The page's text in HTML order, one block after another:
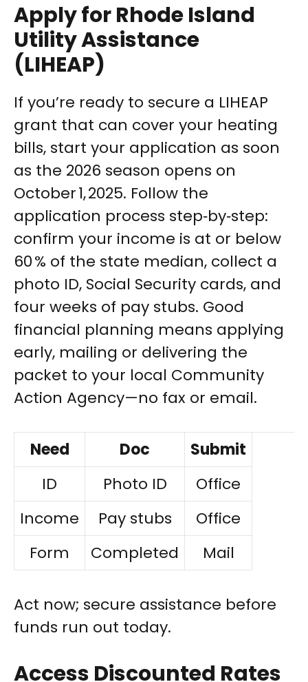
Apply for Rhode Island
Utility Assistance
(LIHEAP)
If you’re ready to secure a LIHEAP
grant that can cover your heating
bills, start your application as soon
as the 2026 season opens on
October 1, 2025. Follow the
application process step‑by‑step:
confirm your income is at or below
60 % of the state median, collect a
photo ID, Social Security cards, and
four weeks of pay stubs. Good
financial planning means applying
early, mailing or delivering the
packet to your local Community
Action Agency—no fax or email.
Need Doc
Submit
ID
Photo ID
Office
Income
Pay stubs
Office
Form
Completed Mail
Act now; secure assistance before
funds run out today.
Access Discounted Rates